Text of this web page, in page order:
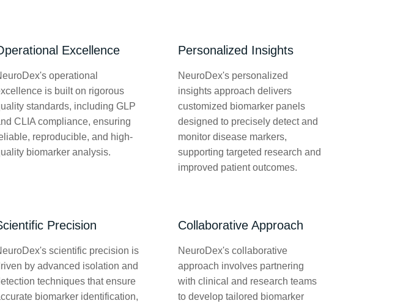
Excellence
operational
is built on rigorous
standards, including GLP
CLIA compliance, ensuring
reproducible, and high-
biomarker analysis.
Personalized Insights
NeuroDex's personalized
insights approach delivers
customized biomarker panels
designed to precisely detect and
monitor disease markers,
supporting targeted research and
improved patient outcomes.
Precision
scientific precision is
by advanced isolation and
techniques that ensure
biomarker identification,
Collaborative Approach
NeuroDex's collaborative
approach involves partnering
with clinical and research teams
to develop tailored biomarker